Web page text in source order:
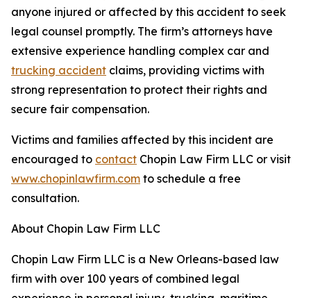
anyone injured or affected by this accident to seek
legal counsel promptly. The firm’s attorneys have
extensive experience handling complex car and
trucking accident claims, providing victims with
strong representation to protect their rights and
secure fair compensation.
Victims and families affected by this incident are
encouraged to contact Chopin Law Firm LLC or visit
www.chopinlawfirm.com to schedule a free
consultation.
About Chopin Law Firm LLC
Chopin Law Firm LLC is a New Orleans-based law
firm with over 100 years of combined legal